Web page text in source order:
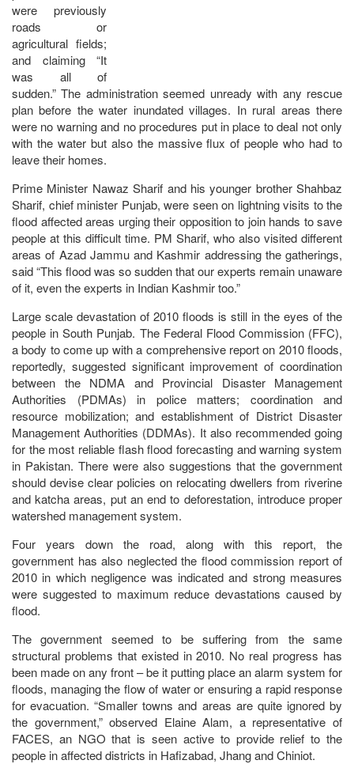
were previously
roads or
agricultural fields;
and claiming “It
was all of
sudden.” The administration seemed unready with any rescue
plan before the water inundated villages. In rural areas there
were no warning and no procedures put in place to deal not only
with the water but also the massive flux of people who had to
leave their homes.
Prime Minister Nawaz Sharif and his younger brother Shahbaz
Sharif, chief minister Punjab, were seen on lightning visits to the
flood affected areas urging their opposition to join hands to save
people at this difficult time. PM Sharif, who also visited different
areas of Azad Jammu and Kashmir addressing the gatherings,
said “This flood was so sudden that our experts remain unaware
of it, even the experts in Indian Kashmir too.”
Large scale devastation of 2010 floods is still in the eyes of the
people in South Punjab. The Federal Flood Commission (FFC),
a body to come up with a comprehensive report on 2010 floods,
reportedly, suggested significant improvement of coordination
between the NDMA and Provincial Disaster Management
Authorities (PDMAs) in police matters; coordination and
resource mobilization; and establishment of District Disaster
Management Authorities (DDMAs). It also recommended going
for the most reliable flash flood forecasting and warning system
in Pakistan. There were also suggestions that the government
should devise clear policies on relocating dwellers from riverine
and katcha areas, put an end to deforestation, introduce proper
watershed management system.
Four years down the road, along with this report, the
government has also neglected the flood commission report of
2010 in which negligence was indicated and strong measures
were suggested to maximum reduce devastations caused by
flood.
The government seemed to be suffering from the same
structural problems that existed in 2010. No real progress has
been made on any front – be it putting place an alarm system for
floods, managing the flow of water or ensuring a rapid response
for evacuation. “Smaller towns and areas are quite ignored by
the government,” observed Elaine Alam, a representative of
FACES, an NGO that is seen active to provide relief to the
people in affected districts in Hafizabad, Jhang and Chiniot.